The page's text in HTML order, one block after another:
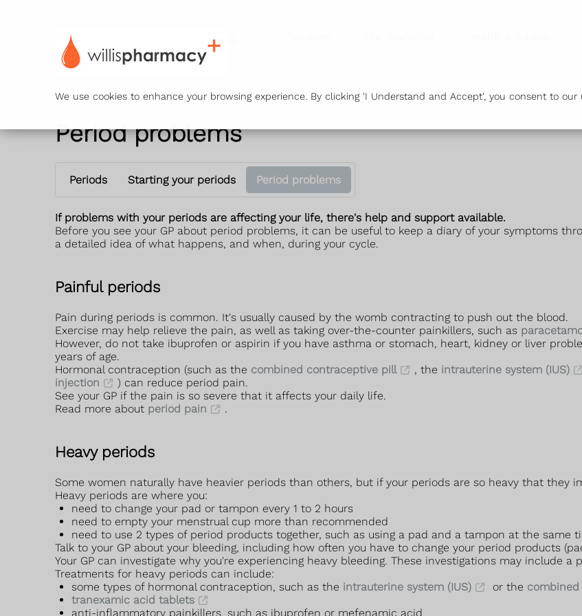
We use cookies to enhance your browsing experience. By clicking 'I Understand and Accept', you consent to our
Period problems
Periods Starting your periods Period problems
If problems with your periods are affecting your life, there's help and support available.
Before you see your GP about period problems, it can be useful to keep a diary of your symptoms
a detailed idea of what happens, and when, during your cycle.
Painful periods
Pain during periods is common. It's usually caused by the womb contracting to push out the blood.
Exercise may help relieve the pain, as well as taking over-the-counter painkillers, such as
However, do not take ibuprofen or aspirin if you have asthma or stomach, heart, kidney or liver
years of age.
Hormonal contraception (such as the combined contraceptive pill , the intrauterine system (IUS)
injection
) can reduce period pain.
See your GP if the pain is so severe that it affects your daily life.
Read more about period pain .
Heavy periods
Some women naturally have heavier periods than others, but if your periods are so heavy that they
Heavy periods are where you:
need to change your pad or tampon every 1 to 2 hours
need to empty your menstrual cup more than recommended
need to use 2 types of period products together, such as using a pad and a tampon at the same
Talk to your GP about your bleeding, including how often you have to change your period products
Your GP can investigate why you're experiencing heavy bleeding. These investigations may include
Treatments for heavy periods can include:
some types of hormonal contraception, such as the intrauterine system (IUS) or the
tranexamic acid tablets
anti-inflammatory painkillers, such as ibuprofen or mefenamic acid